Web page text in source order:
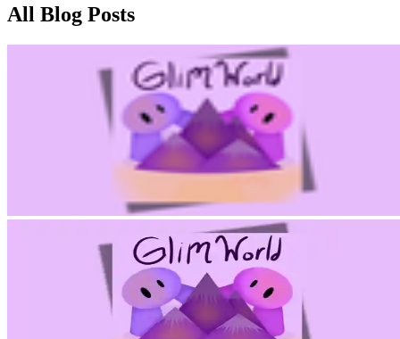
Blog
Contact
All Blog Posts